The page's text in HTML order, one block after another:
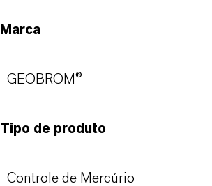
Marca
GEOBROM®
Tipo de produto
Controle de Mercúrio